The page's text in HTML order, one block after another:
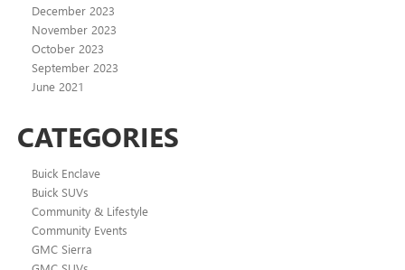
December 2023
November 2023
October 2023
September 2023
June 2021
CATEGORIES
Buick Enclave
Buick SUVs
Community & Lifestyle
Community Events
GMC Sierra